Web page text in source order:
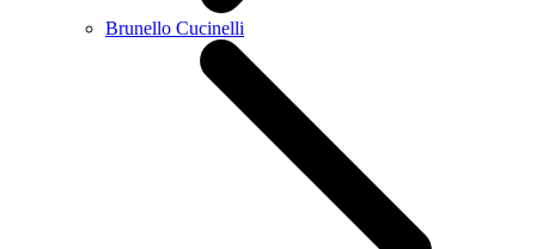
Brunello Cucinelli